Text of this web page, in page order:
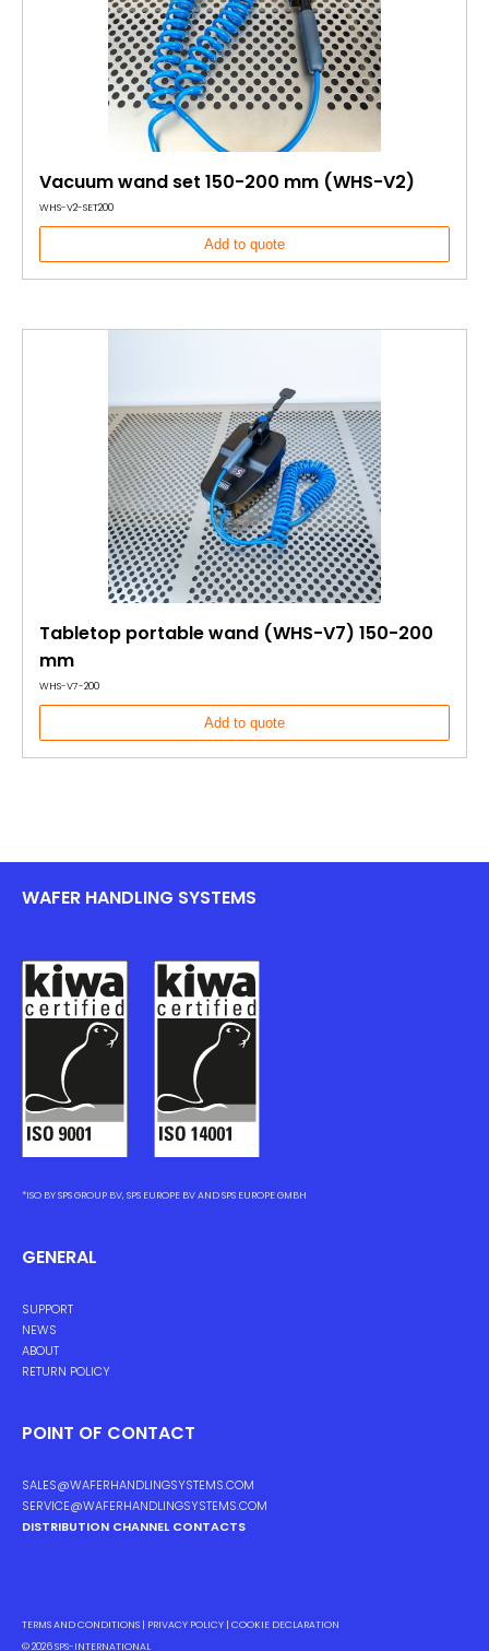
Vacuum wand set 150-200 mm (WHS-V2)
WHS-V2-SET200
Add to quote
Tabletop portable wand (WHS-V7) 150-200
mm
WHS-V7-200
Add to quote
WAFER HANDLING SYSTEMS
*ISO BY SPS GROUP BV, SPS EUROPE BV AND SPS EUROPE GMBH
GENERAL
SUPPORT
NEWS
ABOUT
RETURN POLICY
POINT OF CONTACT
SALES@WAFERHANDLINGSYSTEMS.COM
SERVICE@WAFERHANDLINGSYSTEMS.COM
DISTRIBUTION CHANNEL CONTACTS
TERMS AND CONDITIONS | PRIVACY POLICY | COOKIE DECLARATION
© 2026SPS-INTERNATIONAL